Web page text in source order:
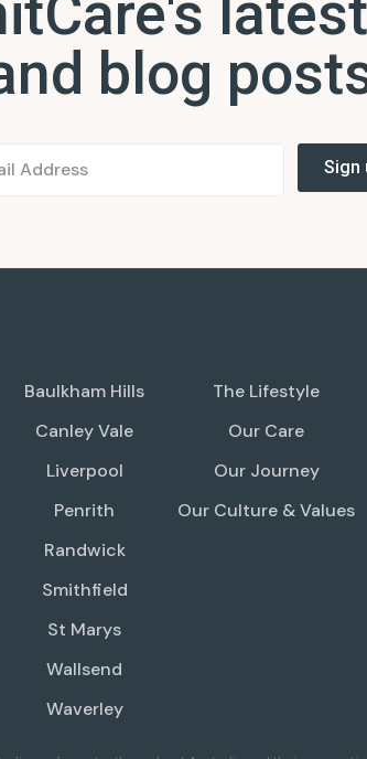
blog
Baulkham Hills
Canley Vale
Liverpool
Penrith
Randwick
Smithfield
St Marys
Wallsend
Waverley
The Lifestyle
Our Care
Our Journey
Our Culture & Values